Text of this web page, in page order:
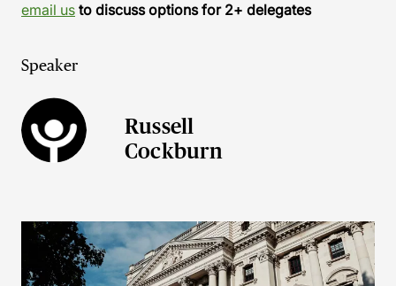
email us to discuss options for 2+ delegates
Speaker
Russell
Cockburn